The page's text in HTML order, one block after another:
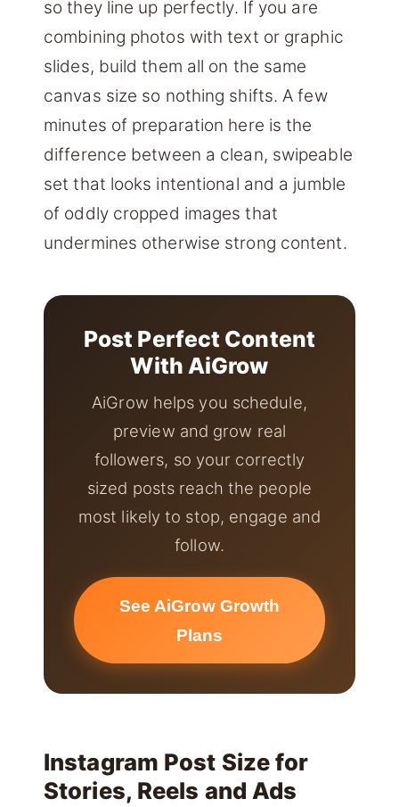
so they line up perfectly. If you are
combining photos with text or graphic
slides, build them all on the same
canvas size so nothing shifts. A few
minutes of preparation here is the
difference between a clean, swipeable
set that looks intentional and a jumble
of oddly cropped images that
undermines otherwise strong content.
Post Perfect Content
With AiGrow
AiGrow helps you schedule,
preview and grow real
followers, so your correctly
sized posts reach the people
most likely to stop, engage and
follow.
See AiGrow Growth
Plans
Instagram Post Size for
Stories, Reels and Ads